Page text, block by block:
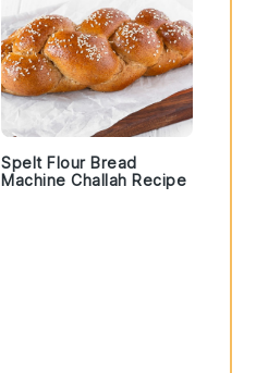
Spelt Flour Bread
Machine Challah Recipe